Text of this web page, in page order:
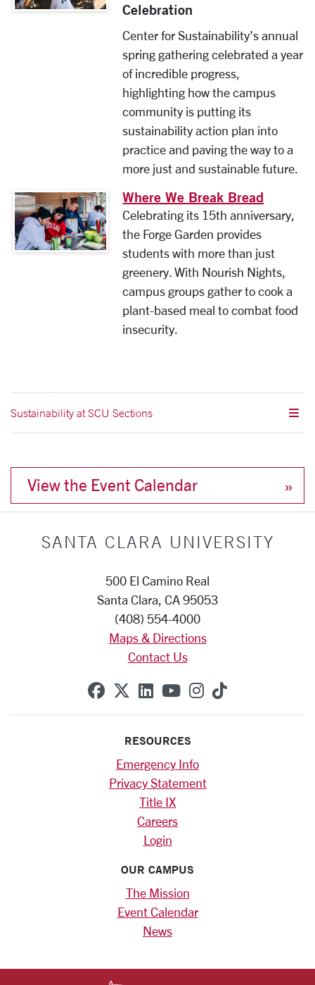
Celebration
Center for Sustainability’s annual
spring gathering celebrated a year
of incredible progress,
highlighting how the campus
community is putting its
sustainability action plan into
practice and paving the way to a
more just and sustainable future.
Where We Break Bread
Celebrating its 15th anniversary,
the Forge Garden provides
students with more than just
greenery. With Nourish Nights,
campus groups gather to cook a
plant-based meal to combat food
insecurity.
Sustainability at SCU Sections
View the Event Calendar
SANTA CLARA UNIVERSITY
500 El Camino Real
Santa Clara, CA 95053
(408) 554-4000
Maps & Directions
Contact Us
SCU on Facebook
SCU on X (formerly
SCU on Linkedin
SCU on YouTube
SCU on
SCU on
RESOURCES
Emergency Info
Privacy Statement
Title IX
Careers
Login
OUR CAMPUS
The Mission
Event Calendar
News